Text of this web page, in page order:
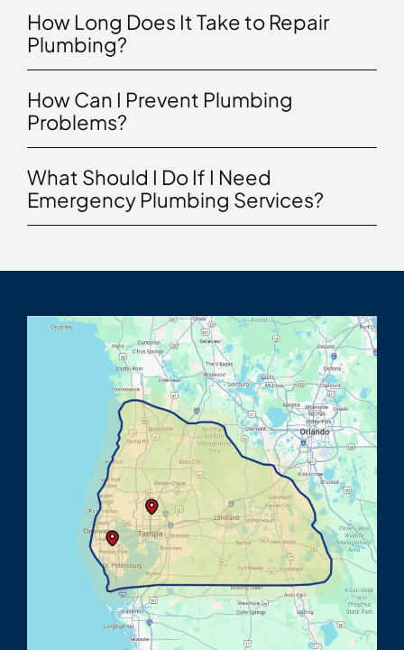
How Long Does It Take to Repair
Plumbing?
How Can I Prevent Plumbing
Problems?
What Should I Do If I Need
Emergency Plumbing Services?